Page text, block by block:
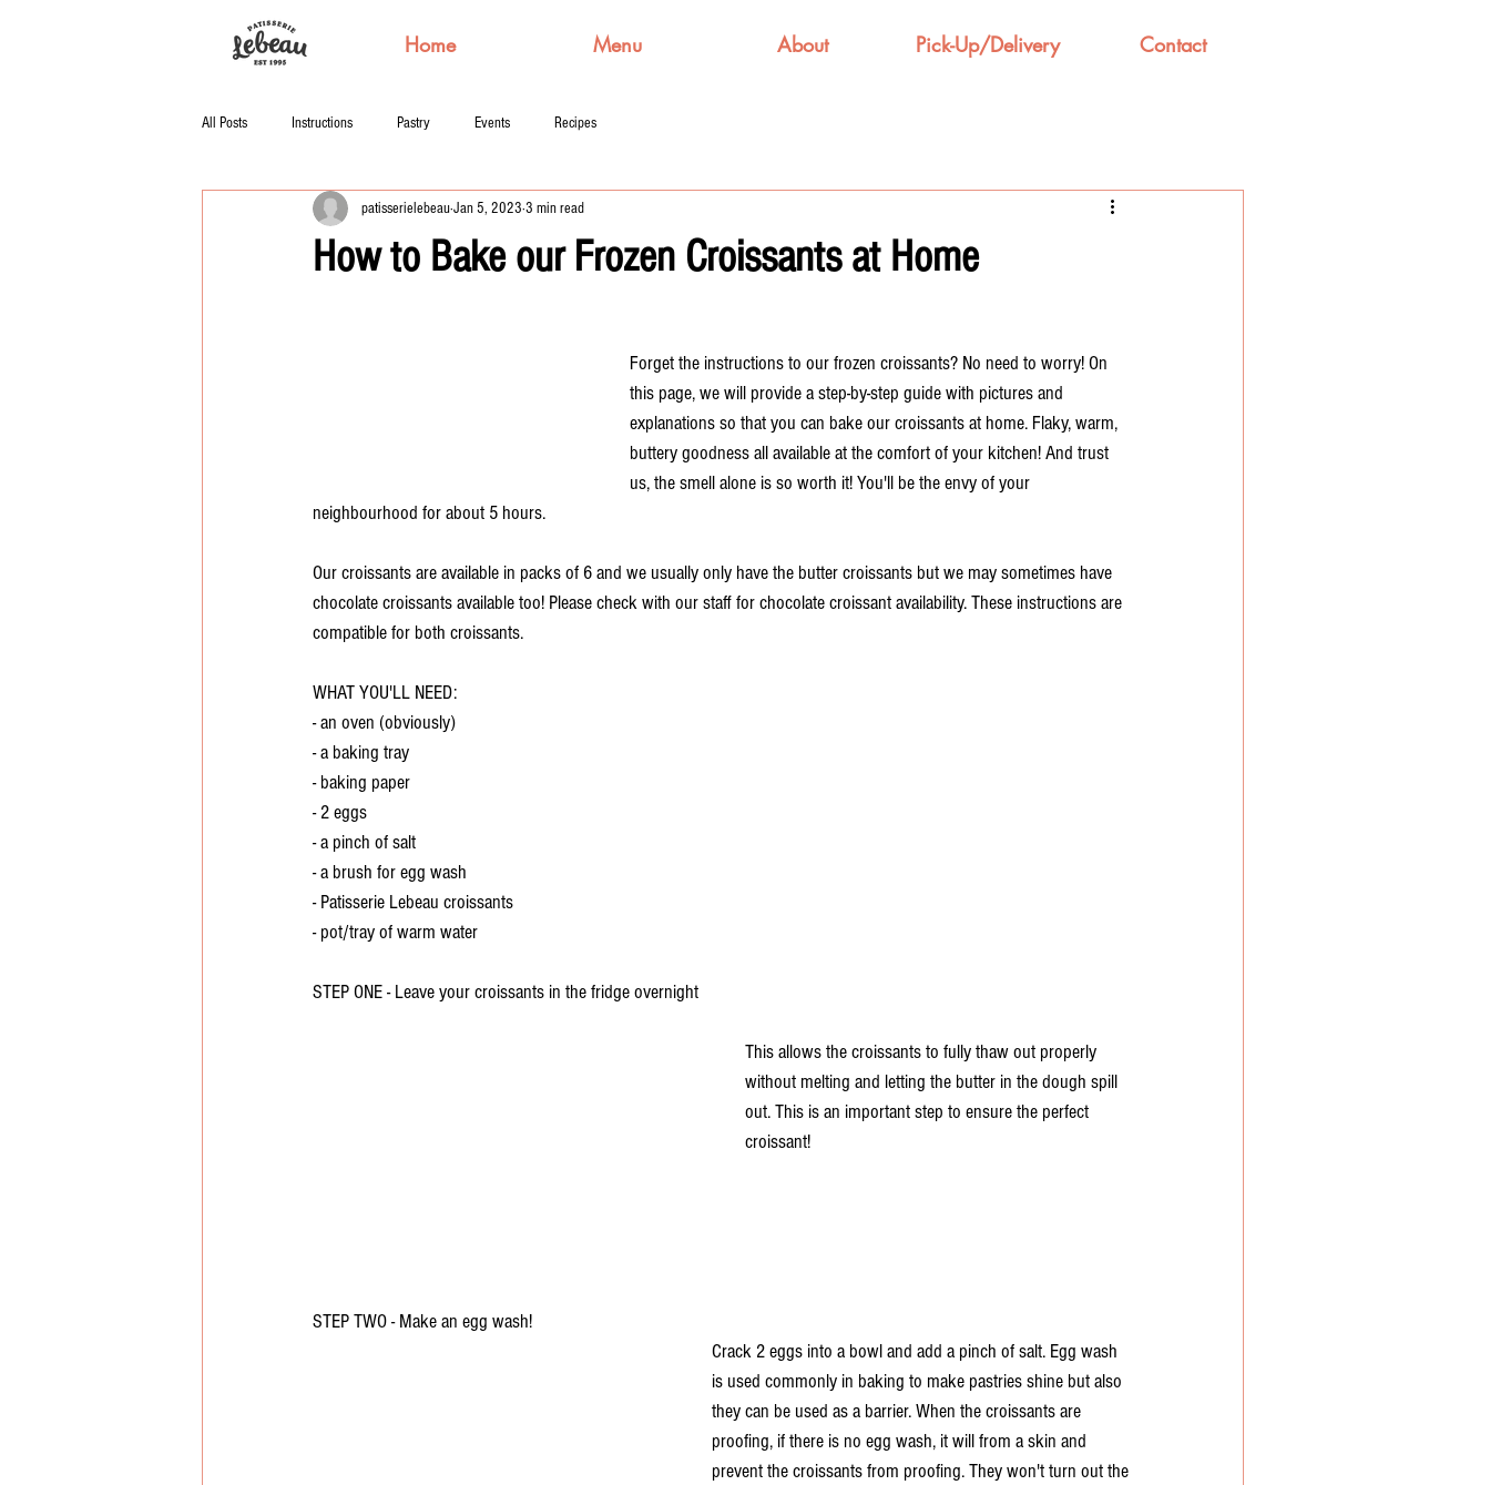
Home Menu About Pick-Up/Delivery Contact
All Posts Instructions Pastry Events Recipes
How to Bake our Frozen Croissants at Home
patisserielebeauJan 5, 2023 3 min read
Forget the instructions to our frozen croissants? No need to worry! On
this page, we will provide a step-by-step guide with pictures and
explanations so that you can bake our croissants at home. Flaky, warm,
buttery goodness all available at the comfort of your kitchen! And trust
us, the smell alone is so worth it! You'll be the envy of your
neighbourhood for about 5 hours.
Our croissants are available in packs of 6 and we usually only have the butter croissants but we may sometimes have
chocolate croissants available too! Please check with our staff for chocolate croissant availability. These instructions are
compatible for both croissants.
WHAT YOU'LL NEED:
- an oven (obviously)
- a baking tray
- baking paper
- 2 eggs
- a pinch of salt
- a brush for egg wash
- Patisserie Lebeau croissants
- pot/tray of warm water
STEP ONE - Leave your croissants in the fridge overnight
This allows the croissants to fully thaw out properly
without melting and letting the butter in the dough spill
out. This is an important step to ensure the perfect
croissant!
STEP TWO - Make an egg wash!
Crack 2 eggs into a bowl and add a pinch of salt. Egg wash
is used commonly in baking to make pastries shine but also
they can be used as a barrier. When the croissants are
proofing, if there is no egg wash, it will from a skin and
prevent the croissants from proofing. They won't turn out the